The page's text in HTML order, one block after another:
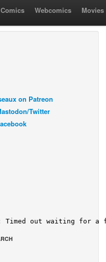
Comics Webcomics Movies
on Patreon
Twitter